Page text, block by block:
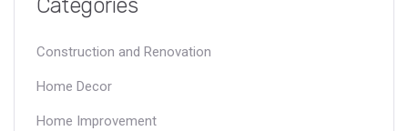
Categories
Construction and Renovation
Home Decor
Home Improvement